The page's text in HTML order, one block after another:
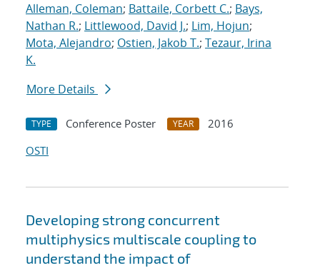
Alleman, Coleman; Battaile, Corbett C.; Bays,
Nathan R.; Littlewood, David J.; Lim, Hojun;
Mota, Alejandro; Ostien, Jakob T.; Tezaur, Irina
K.
More Details
TYPE Conference Poster YEAR
2016
OSTI
Developing strong concurrent
multiphysics multiscale coupling to
understand the impact of